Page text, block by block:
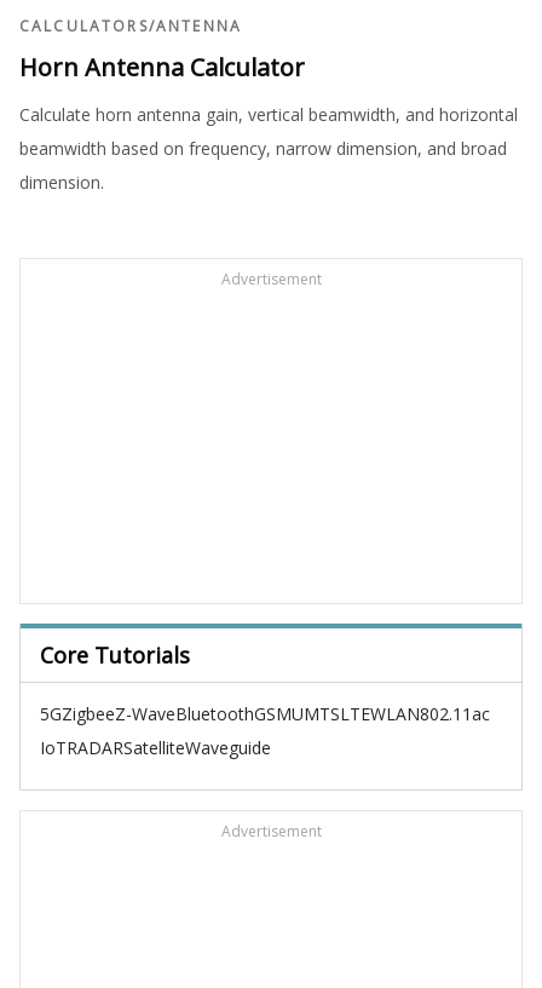
CALCULATORS/ANTENNA
Horn Antenna Calculator
Calculate horn antenna gain, vertical beamwidth, and horizontal
beamwidth based on frequency, narrow dimension, and broad
dimension.
Advertisement
Core Tutorials
5GZigbeeZ-WaveBluetoothGSMUMTSLTEWLAN802.11ac
IoTRADARSatelliteWaveguide
Advertisement